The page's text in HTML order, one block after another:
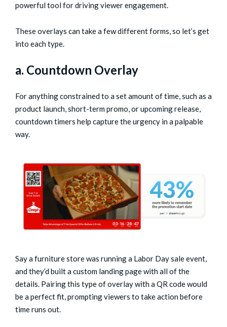
powerful tool for driving viewer engagement.
These overlays can take a few different forms, so let’s get
into each type.
a. Countdown Overlay
For anything constrained to a set amount of time, such as a
product launch, short-term promo, or upcoming release,
countdown timers help capture the urgency in a palpable
way.
Say a furniture store was running a Labor Day sale event,
and they’d built a custom landing page with all of the
details. Pairing this type of overlay with a QR code would
be a perfect fit, prompting viewers to take action before
time runs out.